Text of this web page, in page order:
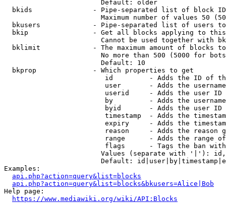
                        Default: older
bkids               - Pipe-separated list of block
Maximum number of values 50
bkusers             - Pipe-separated list of users
bkip                - Get all blocks applying to
Cannot be used together with
bklimit             - The maximum amount of blocks
No more than 500 (5000 for
                        Default: 10
  bkprop              - Which properties to get
id         - Adds the ID of
user       - Adds the
userid     - Adds the user ID
by         - Adds the
byid       - Adds the user ID
timestamp  - Adds the
expiry     - Adds the
reason     - Adds the reason
range      - Adds the range
flags      - Tags the ban
Values (separate with '|'):
Default:
Examples:
api.php?action=query&list=blocks
api.php?action=query&list=blocks&bkusers=Alice|Bob
Help page:
https://www.mediawiki.org/wiki/API:Blocks